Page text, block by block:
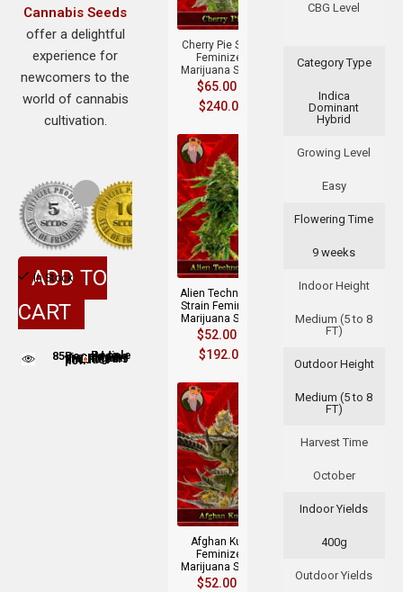
CBG Level
Category Type
Indica
Dominant
Hybrid
Growing Level
Easy
Flowering Time
9 weeks
Indoor Height
Medium (5 to 8
FT)
Outdoor Height
Medium (5 to 8
FT)
Harvest Time
October
Indoor Yields
400g
Outdoor Yields
Cherry Pie Strain
Feminized
Marijuana Seeds
$65.00
$240.00
Alien Technology
Strain Feminized
Marijuana Seeds
$52.00
$192.00
Afghan Kush
Feminized
Marijuana Seeds
$52.00
Cannabis Seeds
offer a delightful
experience for
newcomers to the
world of cannabis
cultivation.
In Stock
ADD TO
CART
85People are viewing this product now People adding this strain to cart